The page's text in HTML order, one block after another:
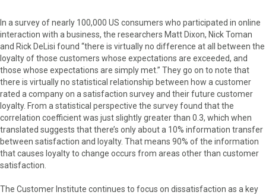
o
k
t
e
r
e
s
d
I
n
In a survey of nearly 100,000 US consumers who participated in online
interaction with a business, the researchers Matt Dixon, Nick Toman
and Rick DeLisi found “there is virtually no difference at all between the
loyalty of those customers whose expectations are exceeded, and
those whose expectations are simply met.” They go on to note that
there is virtually no statistical relationship between how a customer
rated a company on a satisfaction survey and their future customer
loyalty. From a statistical perspective the survey found that the
correlation coefficient was just slightly greater than 0.3, which when
translated suggests that there’s only about a 10% information transfer
between satisfaction and loyalty. That means 90% of the information
that causes loyalty to change occurs from areas other than customer
satisfaction.
The Customer Institute continues to focus on dissatisfaction as a key